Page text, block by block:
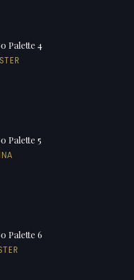
Palette 4
Palette 5
Palette 6